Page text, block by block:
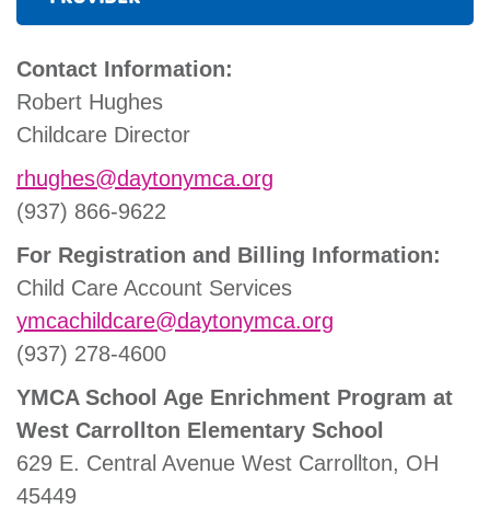
Contact Information:
Robert Hughes
Childcare Director
rhughes@daytonymca.org
(937) 866-9622
For Registration and Billing Information:
Child Care Account Services
ymcachildcare@daytonymca.org
(937) 278-4600
YMCA School Age Enrichment Program at
West Carrollton Elementary School
629 E. Central Avenue West Carrollton, OH
45449